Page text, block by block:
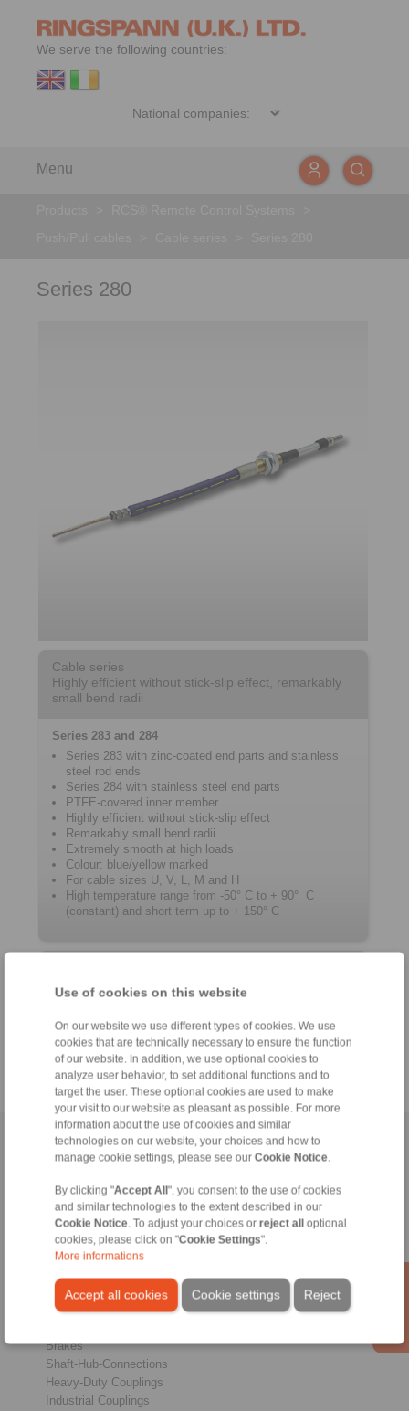
Use of cookies on this website
On our website we use different types of cookies. We use
cookies that are technically necessary to ensure the function
of our website. In addition, we use optional cookies to
analyze user behavior, to set additional functions and to
target the user. These optional cookies are used to make
your visit to our website as pleasant as possible. For more
information about the use of cookies and similar
technologies on our website, your choices and how to
manage cookie settings, please see our Cookie Notice
By clicking "Accept All", you consent to the use of cookies
and similar technologies to the extent described in our
Cookie Notice . To adjust your choices or reject alloptional
cookies, please click on "Cookie Settings".
More informations
Accept all cookies Reject
Cookie settings
We serve the following countries:
Menu
Series 280
Cable series
Highly efficient without stick-slip effect, remarkably
small bend radii
Series 283 and 284
Series 283 with zinc-coated end parts and stainless
steel rod ends
Series 284 with stainless steel end parts
PTFE-covered inner member
Highly efficient without stick-slip effect
Remarkably small bend radii
Extremely smooth at high loads
Colour: blue/yellow marked
For cable sizes U, V, L, M and H
High temperature range from -50° C to + 90° C
(constant) and short term up to + 150° C
Catalogue RCS
® Remote Control Systems
Home|Contact form |Imprint|Privacy Statement |
Conditions of Sale
Products
Overview
Brakes
Shaft-Hub-Connections
Heavy-Duty Couplings
Industrial Couplings